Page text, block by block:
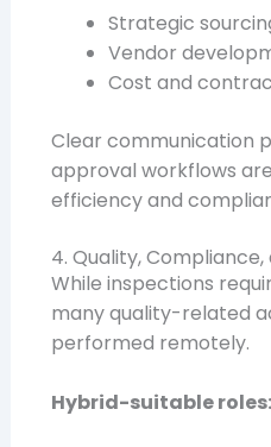
Strategic
Vendor
Cost and
Clear communication
approval workflows
efficiency and
4. Quality,
While inspections
many quality-related
performed remotely.
Hybrid-suitable roles: